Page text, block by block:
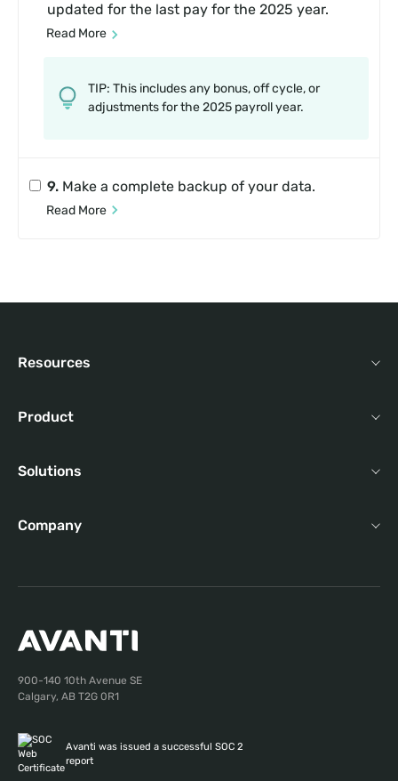
updated for the last pay for the 2025 year.
Read More
TIP: This includes any bonus, off cycle, or
adjustments for the 2025 payroll year.
9. Make a complete backup of your data.
Read More
Resources
Product
Solutions
Company
900-140 10th Avenue SE
Calgary, AB T2G 0R1
Avanti was issued a successful SOC 2
report